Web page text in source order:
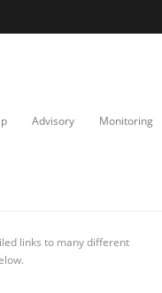
Advisory Monitoring
links to many different